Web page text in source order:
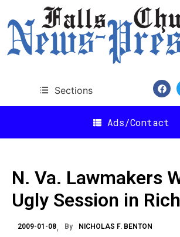
Sections
Ads/Contact
N. Va. Lawmakers
Ugly Session in
2009-01-08 By NICHOLAS F. BENTON